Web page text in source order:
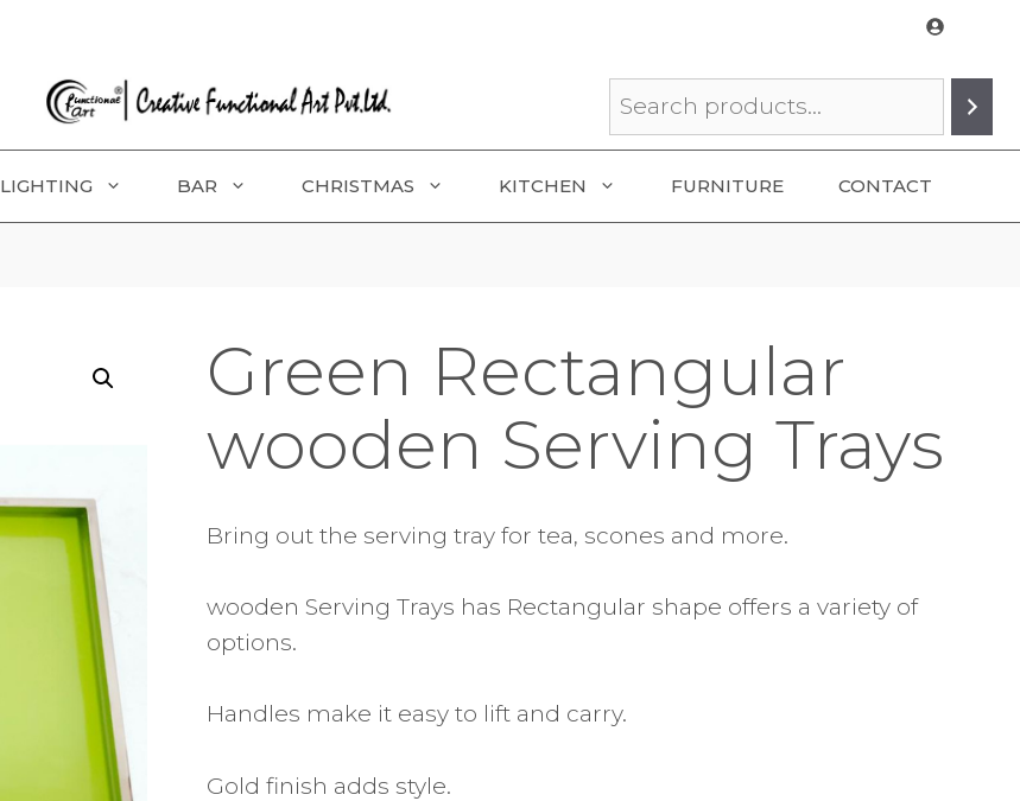
LIGHTING BAR CHRISTMAS KITCHEN FURNITURE CONTACT
Green Rectangular
wooden Serving Trays
Bring out the serving tray for tea, scones and more.
wooden Serving Trays has Rectangular shape offers a variety of
options.
Handles make it easy to lift and carry.
Gold finish adds style.